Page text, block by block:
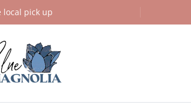
local pick up